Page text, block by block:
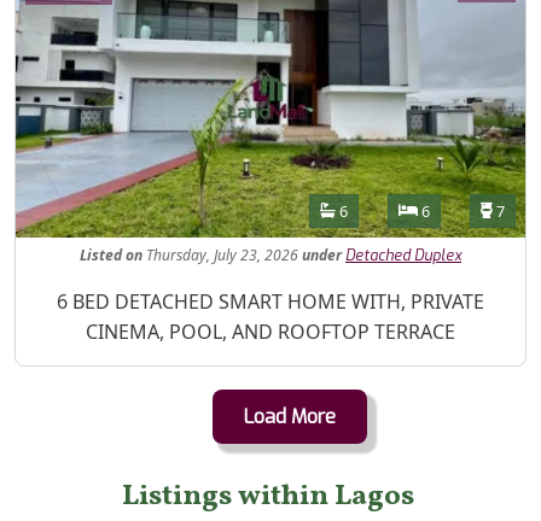
Features
Bathrooms
6 Bedrooms
6 7
Listedon Thursday, July 23, 2026under Detached Duplex
Property Description
6 BED DETACHED SMART HOME WITH, PRIVATE
CINEMA, POOL, AND ROOFTOP TERRACE
Load More
Listings within Lagos